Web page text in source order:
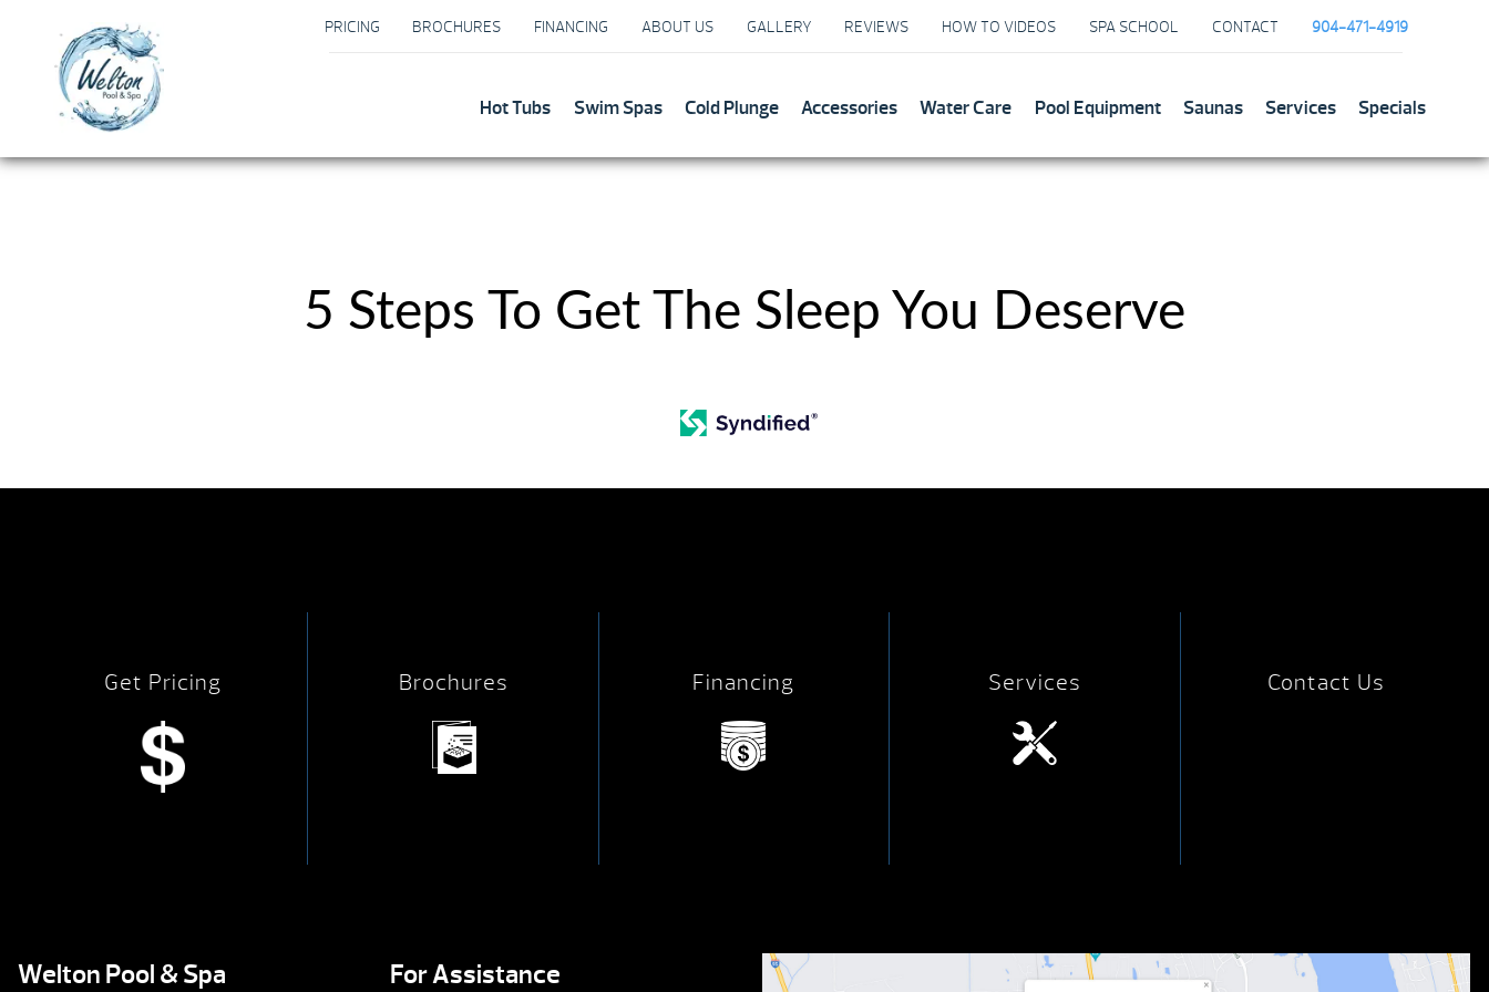
PRICING BROCHURES FINANCING ABOUT US GALLERY REVIEWS HOW TO VIDEOS SPA SCHOOL CONTACT 904-471-4919
Hot Tubs Swim Spas Cold Plunge Accessories Water Care Pool Equipment Saunas Services Specials
5 Steps To Get The Sleep You Deserve
Get Pricing Brochures Financing Services Contact Us
Welton Pool & Spa For Assistance